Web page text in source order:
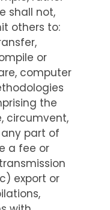
shall not,
others to:
or
computer
the
circumvent,
part of
a fee or
export or